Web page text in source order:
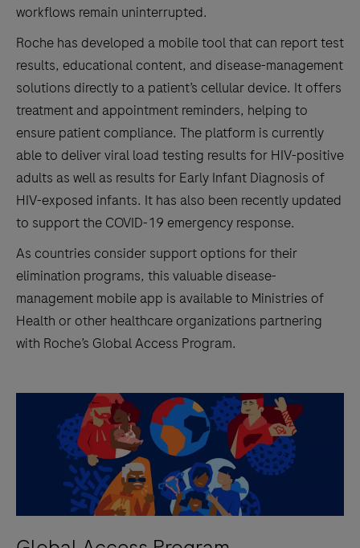
workflows remain uninterrupted.
Roche has developed a mobile tool that can report test
results, educational content, and disease-management
solutions directly to a patient’s cellular device. It offers
treatment and appointment reminders, helping to
ensure patient compliance. The platform is currently
able to deliver viral load testing results for HIV-positive
adults as well as results for Early Infant Diagnosis of
HIV-exposed infants. It has also been recently updated
to support the COVID-19 emergency response.
As countries consider support options for their
elimination programs, this valuable disease-
management mobile app is available to Ministries of
Health or other healthcare organizations partnering
with Roche’s Global Access Program.